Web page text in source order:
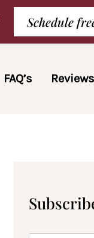
Schedule
FAQ’s Reviews